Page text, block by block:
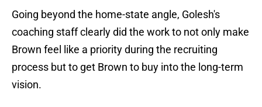
Going beyond the home-state angle, Golesh's
coaching staff clearly did the work to not only make
Brown feel like a priority during the recruiting
process but to get Brown to buy into the long-term
vision.